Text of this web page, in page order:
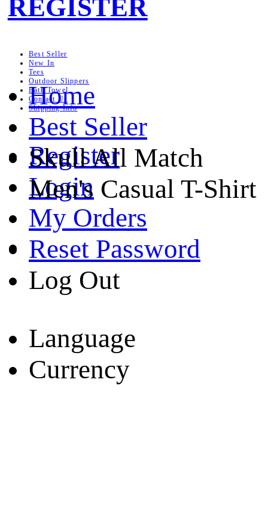
REGISTER
Best Seller
New In
Tees
Outdoor Slippers
Bath Towel
Contact Us
Shipping Info
Register
Login
My Orders
Reset Password
Log Out
Language
Currency
Home
Best Seller
Skull All Match
Men's Casual T-Shirt